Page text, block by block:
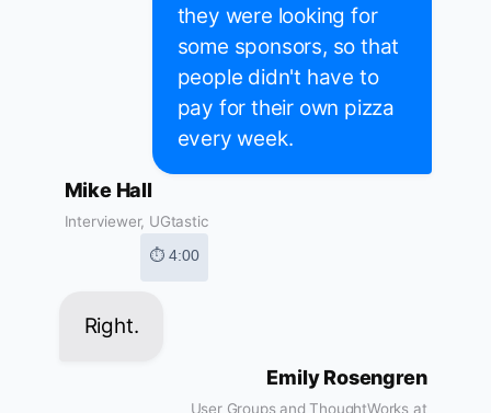
they were looking for
some sponsors, so that
people didn't have to
pay for their own pizza
every week.
Mike Hall
Interviewer, UGtastic
⏱ 4:00
Right.
Emily Rosengren
User Groups and ThoughtWorks at